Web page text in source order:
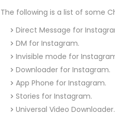
The following is a list of some
Direct Message for
DM for Instagram.
Invisible mode for
Downloader for Instagram.
App Phone for Instagram.
Stories for Instagram.
Universal Video Downloader.